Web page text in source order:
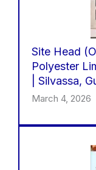
Site Head
Polyester
| Silvassa,
March 4, 2026